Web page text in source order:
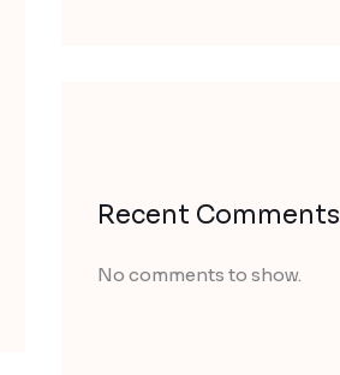
Recent Comments
No comments to show.